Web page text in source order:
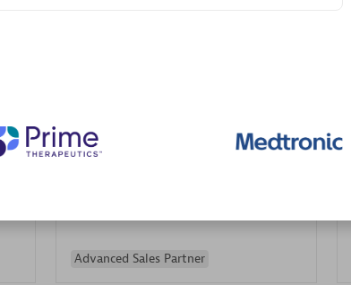
Galaxy Software Services
Corporation (GSS)
Advanced Sales Partner